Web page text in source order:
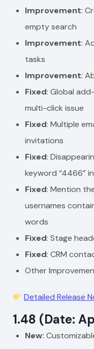
Improvement:
empty search
Improvement:
tasks
Improvement:
Fixed: Global
multi-click issue
Fixed: Multiple
invitations
Fixed:
keyword “4466”
Fixed: Mention
usernames
words
Fixed: Stage
Fixed: CRM
Other
Detailed Release
1.48 (Date:
New: